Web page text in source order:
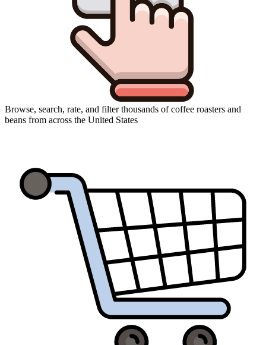
Browse, search, rate, and filter thousands of coffee roasters and
beans from across the United States